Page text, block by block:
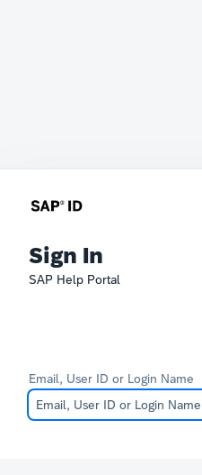
Sign In
SAP Help Portal
Email, User ID or Login Name